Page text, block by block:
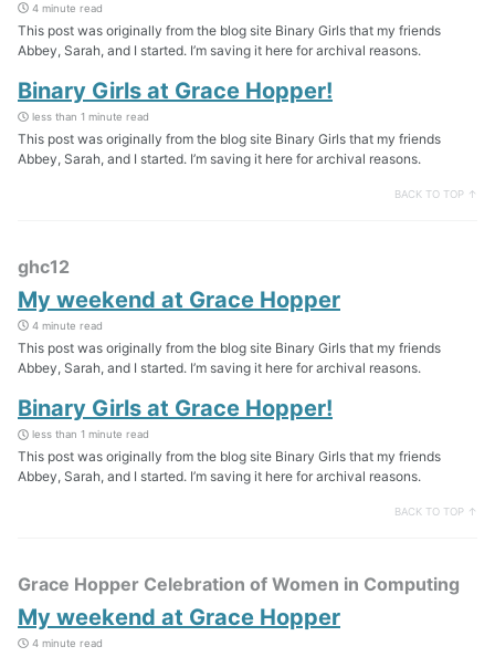
4 minute read
This post was originally from the blog site Binary Girls that my friends
Abbey, Sarah, and I started. I’m saving it here for archival reasons.
Binary Girls at Grace Hopper!
less than 1 minute read
This post was originally from the blog site Binary Girls that my friends
Abbey, Sarah, and I started. I’m saving it here for archival reasons.
BACK TO TOP ↑
ghc12
My weekend at Grace Hopper
4 minute read
This post was originally from the blog site Binary Girls that my friends
Abbey, Sarah, and I started. I’m saving it here for archival reasons.
Binary Girls at Grace Hopper!
less than 1 minute read
This post was originally from the blog site Binary Girls that my friends
Abbey, Sarah, and I started. I’m saving it here for archival reasons.
BACK TO TOP ↑
Grace Hopper Celebration of Women in Computing
My weekend at Grace Hopper
4 minute read